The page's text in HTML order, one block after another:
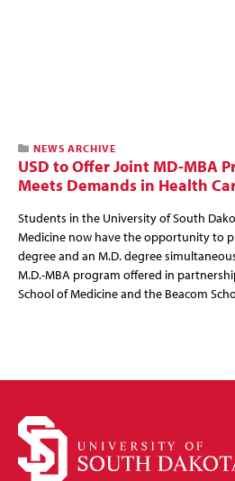
NEWS ARCHIVE
USD to Offer Joint MD-MBA
Meets Demands in Health
Students in the University of South
Medicine now have the opportunity to
degree and an M.D. degree
M.D.-MBA program offered in
School of Medicine and the Beacom